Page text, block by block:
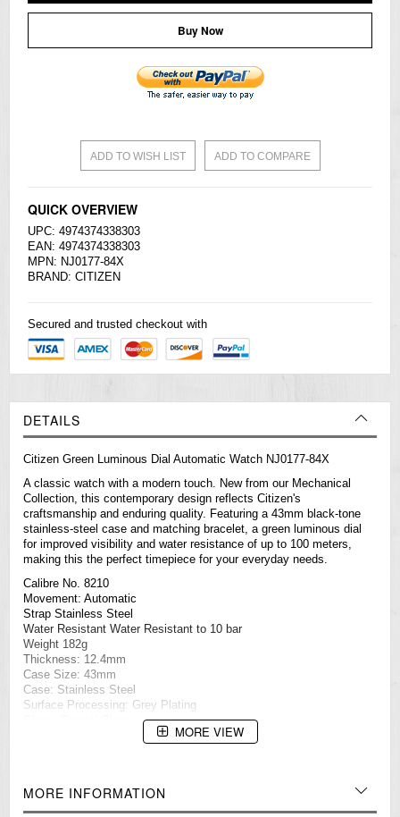
Buy Now
ADD TO WISH LIST ADD TO COMPARE
QUICK OVERVIEW
UPC: 4974374338303
EAN: 4974374338303
MPN: NJ0177-84X
BRAND: CITIZEN
Secured and trusted checkout with
DETAILS
Citizen Green Luminous Dial Automatic Watch NJ0177-84X
A classic watch with a modern touch. New from our Mechanical
Collection, this contemporary design reflects Citizen's
craftsmanship and enduring quality. Featuring a 43mm black-tone
stainless-steel case and matching bracelet, a green luminous dial
for improved visibility and water resistance of up to 100 meters,
making this the perfect timepiece for your everyday needs.
Calibre No. 8210
Movement: Automatic
Strap Stainless Steel
Water Resistant Water Resistant to 10 bar
Weight 182g
Thickness: 12.4mm
Case Size: 43mm
Case: Stainless Steel
Surface Processing: Grey Plating
MORE VIEW
MORE INFORMATION